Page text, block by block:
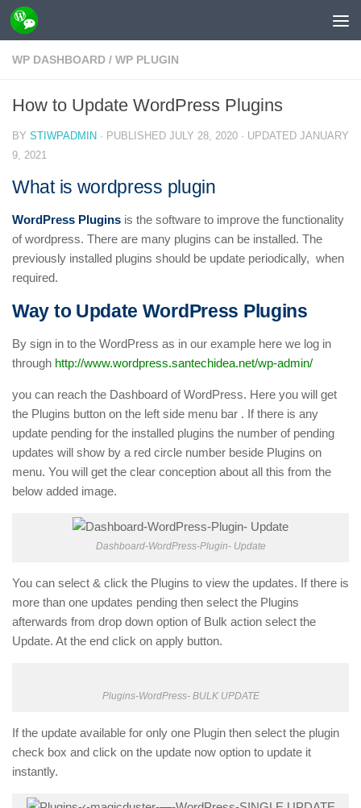
Skip to content
WP DASHBOARD / WP PLUGIN
How to Update WordPress Plugins
BY STIWPADMIN · PUBLISHED JULY 28, 2020 · UPDATED JANUARY
9, 2021
What is wordpress plugin
WordPress Plugins is the software to improve the functionality
of wordpress. There are many plugins can be installed. The
previously installed plugins should be update periodically, when
required.
Way to Update WordPress Plugins
By sign in to the WordPress as in our example here we log in
through http://www.wordpress.santechidea.net/wp-admin/
you can reach the Dashboard of WordPress. Here you will get
the Plugins button on the left side menu bar . If there is any
update pending for the installed plugins the number of pending
updates will show by a red circle number beside Plugins on
menu. You will get the clear conception about all this from the
below added image.
Dashboard-WordPress-Plugin- Update
You can select & click the Plugins to view the updates. If there is
more than one updates pending then select the Plugins
afterwards from drop down option of Bulk action select the
Update. At the end click on apply button.
Plugins-WordPress- BULK UPDATE
If the update available for only one Plugin then select the plugin
check box and click on the update now option to update it
instantly.